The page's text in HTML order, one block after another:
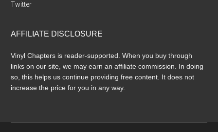
Twitter
AFFILIATE DISCLOSURE
Vinyl Chapters is reader-supported. When you buy through
links on our site, we may earn an affiliate commission. In doing
so, this helps us continue providing free content. It does not
increase the price for you in any way.